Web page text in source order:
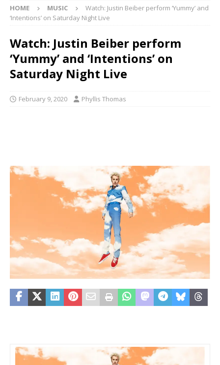
HOME MUSIC
Watch: Justin Beiber perform ‘Yummy’ and
‘Intentions’ on Saturday Night Live
Watch: Justin Beiber perform
‘Yummy’ and ‘Intentions’ on
Saturday Night Live
February 9, 2020 Phyllis Thomas